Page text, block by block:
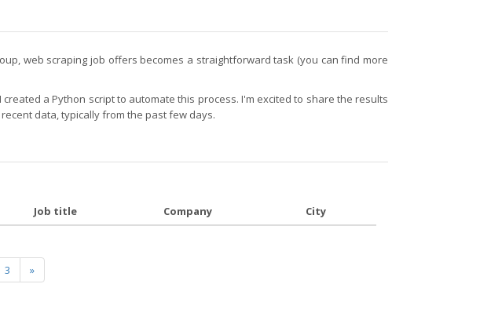
web scraping job offers becomes a straightforward task (you can find more
a Python script to automate this process. I'm excited to share the results
data, typically from the past few days.
Job title Company City
3 »